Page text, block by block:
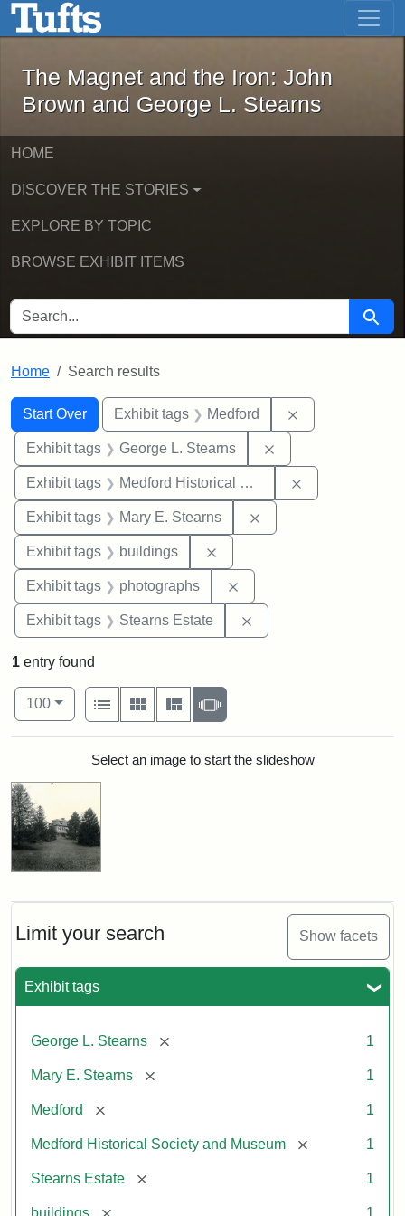
Skip to main content Skip to first result
The Magnet and the Iron: John
The Magnet and the Iron: John
Brown and George L. Stearns
HOME
DISCOVER THE STORIES
EXPLORE BY TOPIC
BROWSE EXHIBIT ITEMS
SEARCH FOR Search
Home Search results
Search
Search Constraints
Start Over
You searched for:Exhibit tags Medford
Exhibit tags George L. Stearns
Exhibit tags Medford Historical Society and Museum
Exhibit tags Mary E. Stearns
Exhibit tags buildings
Exhibit tags photographs
Exhibit tags Stearns Estate
Limit your search Show facets
Exhibit tags
George L. Stearns [remove] 1
Mary E. Stearns [remove] 1
Medford [remove] 1
Medford Historical Society and Museum [remove] 1
Stearns Estate [remove] 1
buildings [remove] 1
1 entry found
Number of results to display per page
100per page
View results as:
List
Gallery MasonrySlideshow
Search ResultsSelect an image to start the slideshow